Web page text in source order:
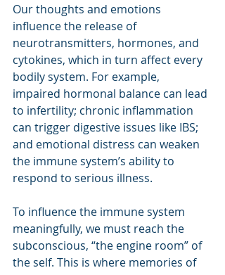
Our thoughts and emotions
influence the release of
neurotransmitters, hormones, and
cytokines, which in turn affect every
bodily system. For example,
impaired hormonal balance can lead
to infertility; chronic inflammation
can trigger digestive issues like IBS;
and emotional distress can weaken
the immune system’s ability to
respond to serious illness.
To influence the immune system
meaningfully, we must reach the
subconscious, “the engine room” of
the self. This is where memories of